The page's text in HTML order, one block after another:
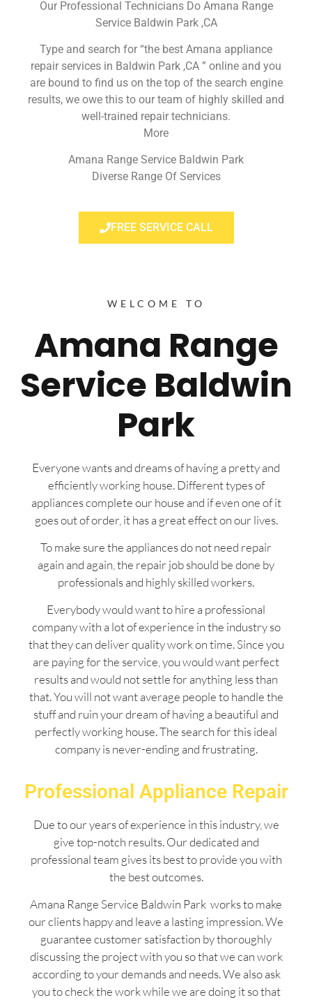
Our Professional Technicians Do Amana Range
Service Baldwin Park ,CA
Type and search for “the best Amana appliance
repair services in Baldwin Park ,CA ” online and you
are bound to find us on the top of the search engine
results, we owe this to our team of highly skilled and
well-trained repair technicians.
More
Amana Range Service Baldwin Park
Diverse Range Of Services
FREE SERVICE CALL
WELCOME TO
Amana Range
Service Baldwin
Park
Everyone wants and dreams of having a pretty and
efficiently working house. Different types of
appliances complete our house and if even one of it
goes out of order, it has a great effect on our lives.
To make sure the appliances do not need repair
again and again, the repair job should be done by
professionals and highly skilled workers.
Everybody would want to hire a professional
company with a lot of experience in the industry so
that they can deliver quality work on time. Since you
are paying for the service, you would want perfect
results and would not settle for anything less than
that. You will not want average people to handle the
stuff and ruin your dream of having a beautiful and
perfectly working house. The search for this ideal
company is never-ending and frustrating.
Professional Appliance Repair
Due to our years of experience in this industry, we
give top-notch results. Our dedicated and
professional team gives its best to provide you with
the best outcomes.
Amana Range Service Baldwin Park works to make
our clients happy and leave a lasting impression. We
guarantee customer satisfaction by thoroughly
discussing the project with you so that we can work
according to your demands and needs. We also ask
you to check the work while we are doing it so that